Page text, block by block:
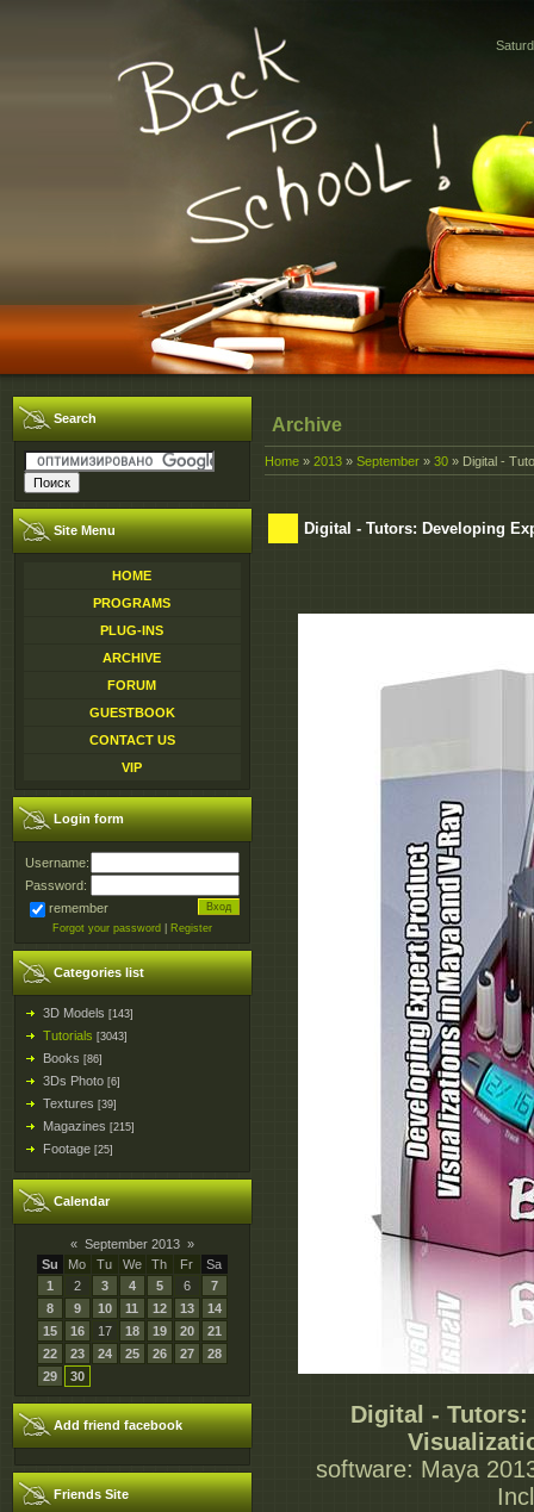
Search
Site Menu
HOME
PROGRAMS
PLUG-INS
ARCHIVE
FORUM
GUESTBOOK
CONTACT US
VIP
Login form
Username:
Password:
remember
Forgot your password Register
Categories list
3D Models [143]
Tutorials [3043]
Books [86]
3Ds Photo [6]
Textures [39]
Magazines [215]
Footage [25]
Calendar
« September 2013 »
Su
Mo Tu We Th Fr
Sa
1
2 3 4 5 6
7
8
9 10 11 12 13
14
15
16 17 18 19 20
21
22
23 24 25 26 27
28
29
30
Add friend facebook
Friends Site
Archive
Home » 2013 » September » 30 » Digital -
Digital - Tutors: Developing
Digital -
software: Maya